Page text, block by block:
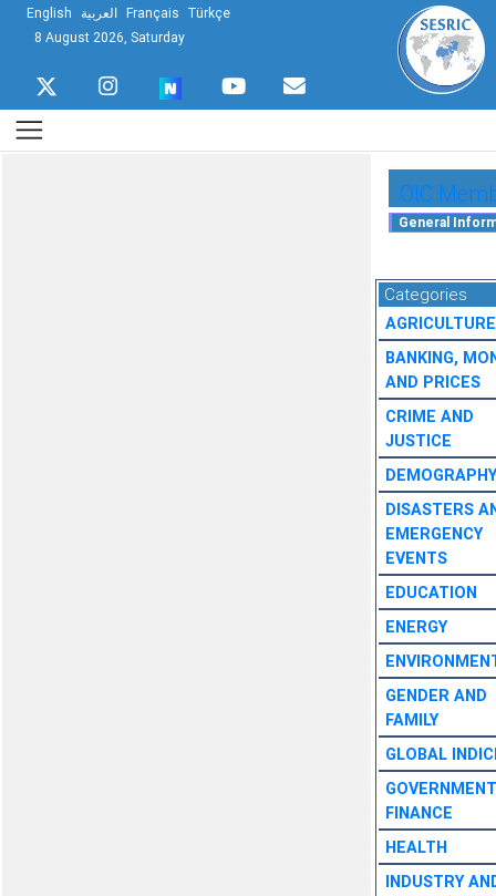
English العربية Français Türkçe
8 August 2026, Saturday
OIC
Categories
AGRICULTURE
BANKING,
AND PRICES
CRIME AND
JUSTICE
DEMOGRAPHY
DISASTERS
EMERGENCY
EVENTS
EDUCATION
ENERGY
GENDER AND
FAMILY
GLOBAL
GOVERNMENT
FINANCE
HEALTH
INDUSTRY